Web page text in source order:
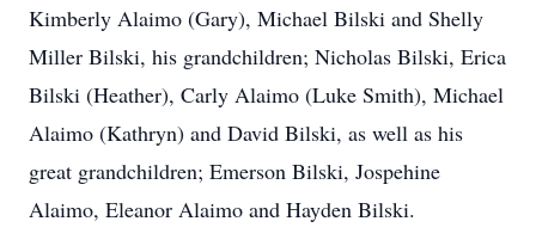
Kimberly Alaimo (Gary), Michael Bilski and Shelly
Miller Bilski, his grandchildren; Nicholas Bilski, Erica
Bilski (Heather), Carly Alaimo (Luke Smith), Michael
Alaimo (Kathryn) and David Bilski, as well as his
great grandchildren; Emerson Bilski, Jospehine
Alaimo, Eleanor Alaimo and Hayden Bilski.